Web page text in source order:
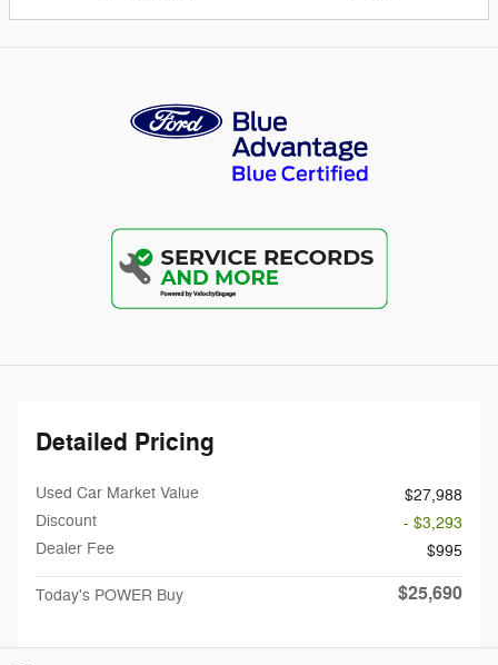
Detailed Pricing
Used Car Market Value
$27,988
Discount
- $3,293
Dealer Fee
$995
Today's POWER Buy $25,690